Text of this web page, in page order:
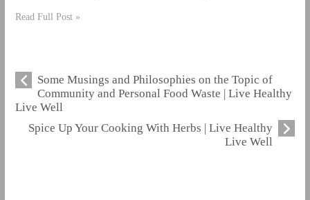
Read Full Post »
Some Musings and Philosophies on the Topic of
Community and Personal Food Waste | Live Healthy
Live Well
Spice Up Your Cooking With Herbs | Live Healthy
Live Well